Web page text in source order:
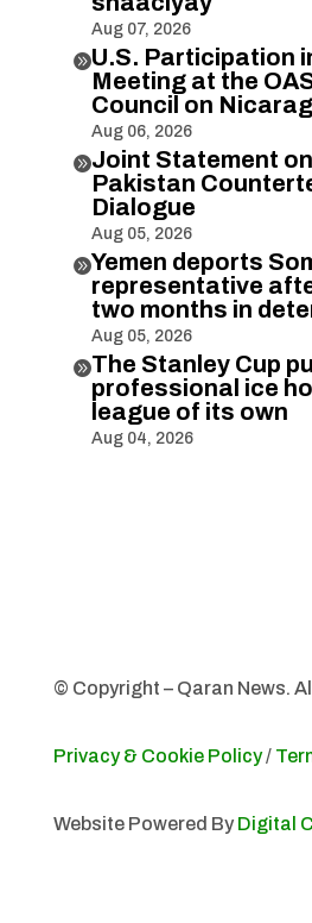
Aug 07, 2026
U.S. Participation
Meeting at the
Council on
Aug 06, 2026
Joint Statement
Pakistan
Dialogue
Aug 05, 2026
Yemen deports
representative
two months in
Aug 05, 2026
The Stanley Cup
professional ice
league of its own
Aug 04, 2026
© Copyright – Qaran News.
Privacy & Cookie Policy/
Website Powered By Digital